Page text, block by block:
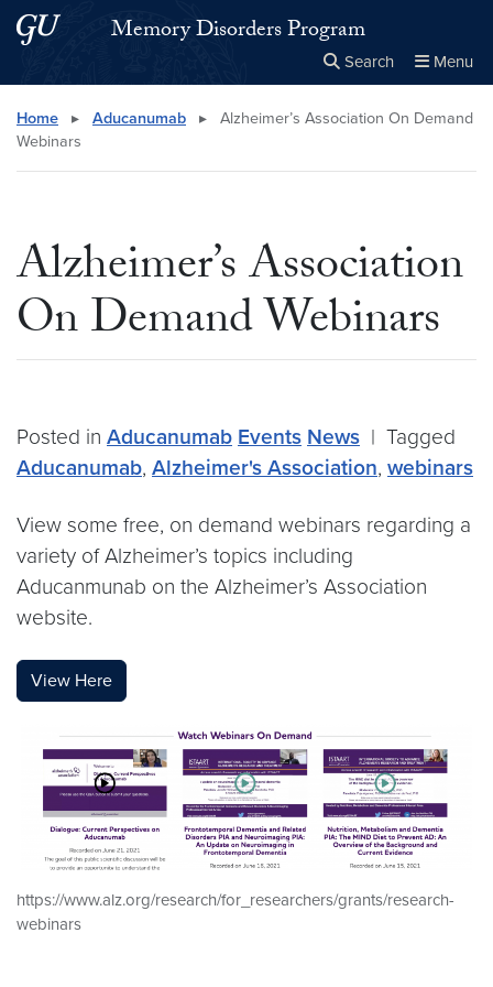
Skip to main content
Skip to main site menuMemory Disorders Program
Search Menu
Search this site Close
× Search
Home ▸ Aducanumab ▸
Alzheimer’s Association On Demand
Webinars
Alzheimer’s Association
On Demand Webinars
Posted in Aducanumab Events News | Tagged
Aducanumab, Alzheimer's Association, webinars
View some free, on demand webinars regarding a
variety of Alzheimer’s topics including
Aducanmunab on the Alzheimer’s Association
website.
View Here
https://www.alz.org/research/for_researchers/grants/research-
webinars